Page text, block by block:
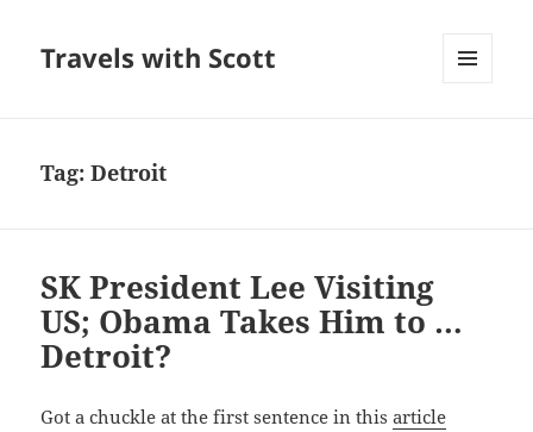
Travels with Scott
Tag:Detroit
SK President Lee Visiting
US; Obama Takes Him to …
Detroit?
Got a chuckle at the first sentence in thisarticle